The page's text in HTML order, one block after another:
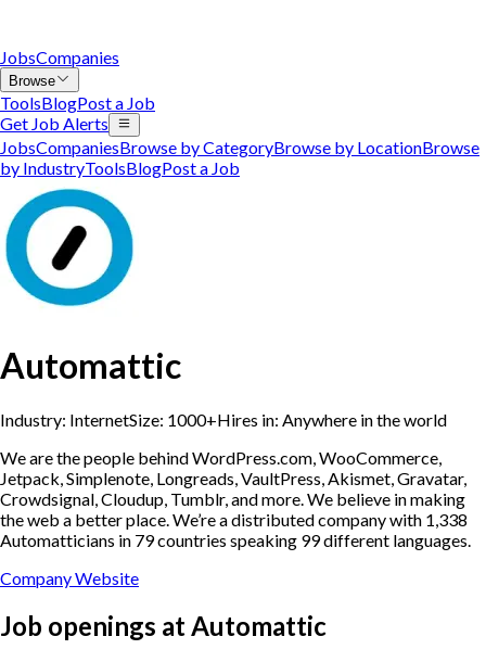
JobsCompanies
Browse
ToolsBlogPost a Job
Get Job Alerts
JobsCompaniesBrowse by CategoryBrowse by LocationBrowse
by IndustryToolsBlogPost a Job
Automattic
Industry: InternetSize: 1000+Hires in: Anywhere in the world
We are the people behind WordPress.com, WooCommerce,
Jetpack, Simplenote, Longreads, VaultPress, Akismet, Gravatar,
Crowdsignal, Cloudup, Tumblr, and more. We believe in making
the web a better place. We’re a distributed company with 1,338
Automatticians in 79 countries speaking 99 different languages.
Company Website
Job openings atAutomattic